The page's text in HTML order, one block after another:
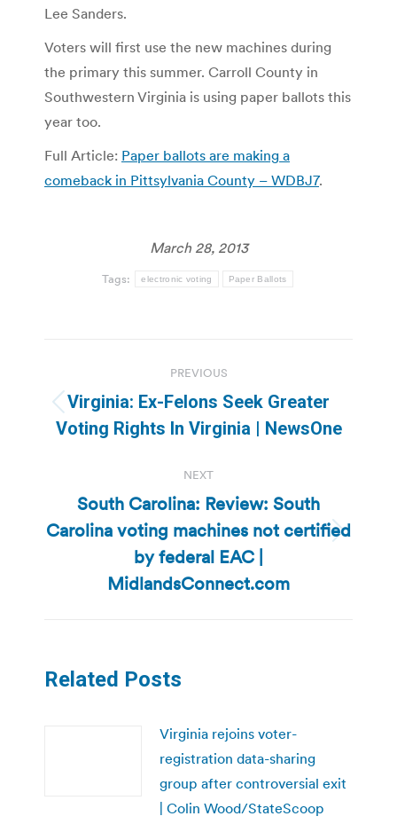
Lee Sanders.
Voters will first use the new machines during
the primary this summer. Carroll County in
Southwestern Virginia is using paper ballots this
year too.
Full Article: Paper ballots are making a
comeback in Pittsylvania County – WDBJ7.
March 28, 2013
Tags: electronic voting Paper Ballots
navigation
PREVIOUS
Previous
post:
Virginia: Ex-Felons Seek Greater
Voting Rights In Virginia | NewsOne
NEXT
Next
post:
South Carolina: Review: South
Carolina voting machines not certified
by federal EAC |
MidlandsConnect.com
Related Posts
Virginia rejoins voter-
registration data-sharing
group after controversial exit
| Colin Wood/StateScoop